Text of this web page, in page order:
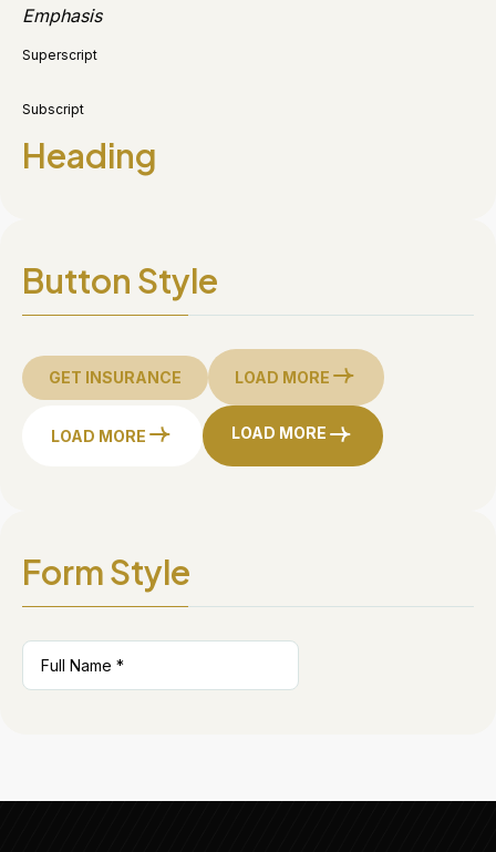
Emphasis
Superscript
Subscript
Heading
Button Style
GET INSURANCE LOAD MORE
LOAD MORE LOAD MORE
Form Style